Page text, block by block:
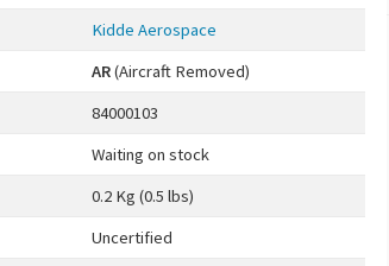
Kidde Aerospace
AR(Aircraft Removed)
84000103
Waiting on stock
0.2 Kg (0.5 lbs)
Uncertified